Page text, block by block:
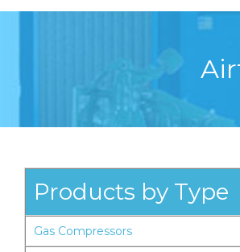
Products by Type
Gas Compressors